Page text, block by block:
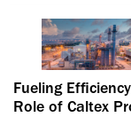
Fueling
Role of Caltex